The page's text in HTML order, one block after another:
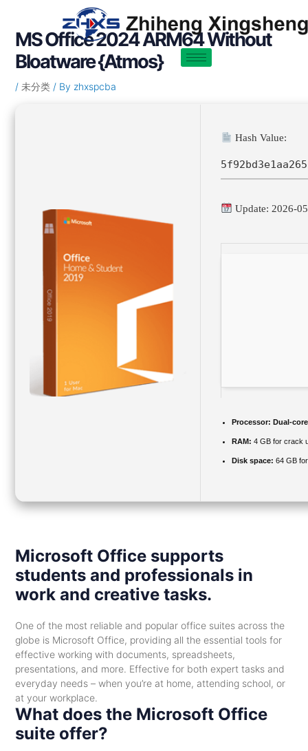
contentMS Office 2024 ARM64 Without
Bloatware {Atmos}
/ 未分类/ By zhxspcba
Hash Value:
Update: 2026-
Processor: Dual-
RAM: 4 GB for crack
Disk space: 64 GB
Microsoft Office supports
students and professionals in
work and creative tasks.
One of the most reliable and popular office suites across the
globe is Microsoft Office, providing all the essential tools for
effective working with documents, spreadsheets,
presentations, and more. Effective for both expert tasks and
everyday needs – when you’re at home, attending school, or
at your workplace.
What does the Microsoft Office
suite offer?